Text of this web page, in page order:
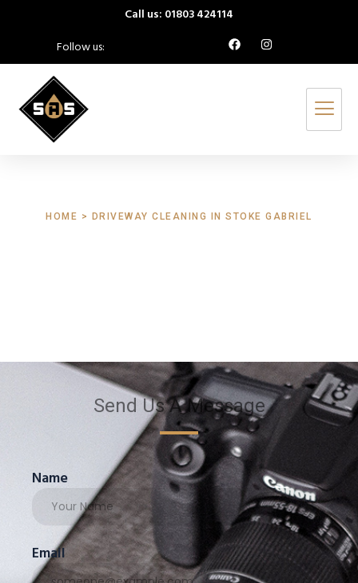
Call us: 01803 424114
Follow us:
HOME > DRIVEWAY CLEANING IN STOKE GABRIEL
Send Us A Message
Name
Email